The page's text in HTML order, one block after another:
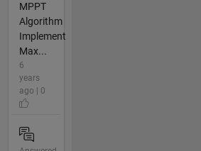
MPPT
Algorithm
Implement
Max...
6
years
ago | 0